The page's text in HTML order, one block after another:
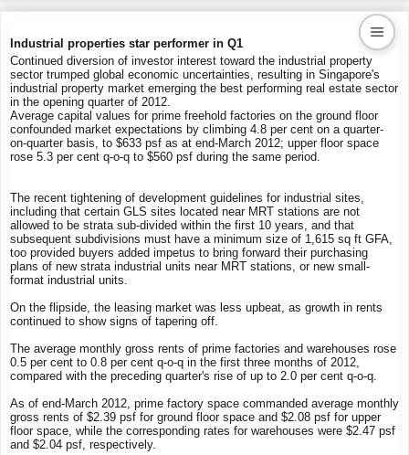
Kaiproperty.com
Industrial properties star performer in Q1
Continued diversion of investor interest toward the industrial property
sector trumped global economic uncertainties, resulting in Singapore's
industrial property market emerging the best performing real estate sector
in the opening quarter of 2012.
Average capital values for prime freehold factories on the ground floor
confounded market expectations by climbing 4.8 per cent on a quarter-
on-quarter basis, to $633 psf as at end-March 2012; upper floor space
rose 5.3 per cent q-o-q to $560 psf during the same period.
The recent tightening of development guidelines for industrial sites,
including that certain GLS sites located near MRT stations are not
allowed to be strata sub-divided within the first 10 years, and that
subsequent subdivisions must have a minimum size of 1,615 sq ft GFA,
too provided buyers added impetus to bring forward their purchasing
plans of new strata industrial units near MRT stations, or new small-
format industrial units.
On the flipside, the leasing market was less upbeat, as growth in rents
continued to show signs of tapering off.
The average monthly gross rents of prime factories and warehouses rose
0.5 per cent to 0.8 per cent q-o-q in the first three months of 2012,
compared with the preceding quarter's rise of up to 2.0 per cent q-o-q.
As of end-March 2012, prime factory space commanded average monthly
gross rents of $2.39 psf for ground floor space and $2.08 psf for upper
floor space, while the corresponding rates for warehouses were $2.47 psf
and $2.04 psf, respectively.